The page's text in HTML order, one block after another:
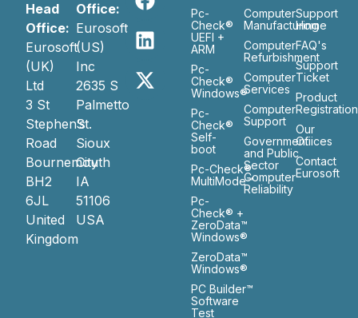
Head
Office:
Eurosoft
(UK)
Ltd
3 St
Stephen’s
Road
Bournemouth
BH2
6JL
United
Kingdom
Office:
Eurosoft
(US)
Inc
2635 S
Palmetto
St.
Sioux
City
IA
51106
USA
Pc-
Check®
UEFI +
ARM
Pc-
Check®
Windows®
Pc-
Check®
Self-
boot
Pc-Check®
MultiMode™
Pc-
Check® +
ZeroData™
Windows®
ZeroData™
Windows®
PC Builder™
Software
Test
Computer
Manufacturing
Computer
Refurbishment
Computer
Services
Computer
Support
Government
and Public
Sector
Computer
Reliability
Support
Home
FAQ's
Support
Ticket
Product
Registration
Our
Ofiices
Contact
Eurosoft